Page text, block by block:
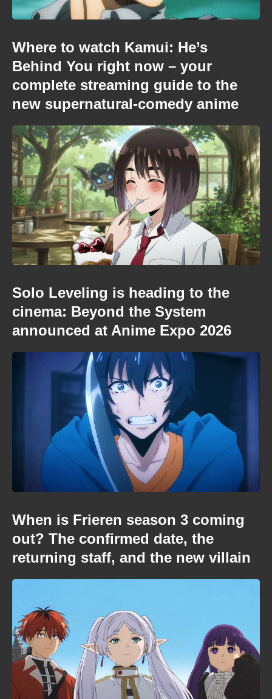
Where to watch Kamui: He’s
Behind You right now – your
complete streaming guide to the
new supernatural-comedy anime
Solo Leveling is heading to the
cinema: Beyond the System
announced at Anime Expo 2026
When is Frieren season 3 coming
out? The confirmed date, the
returning staff, and the new villain